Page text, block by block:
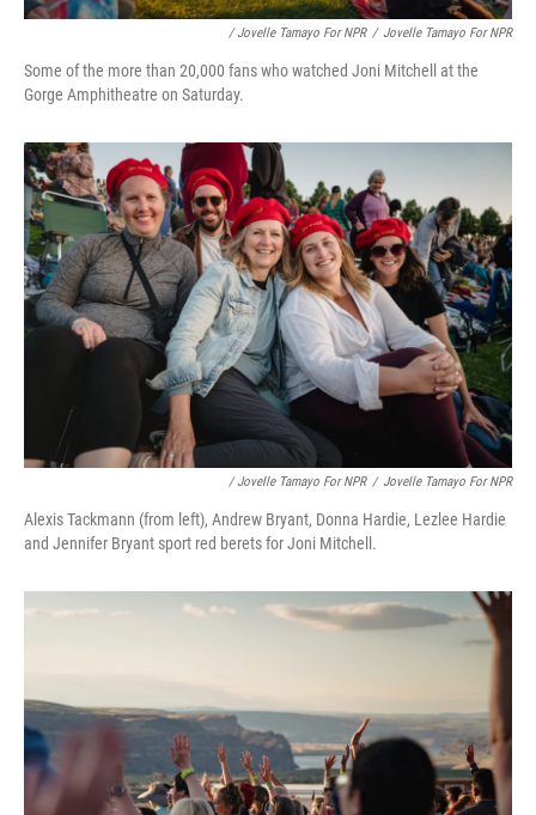
/ Jovelle Tamayo For NPR / Jovelle Tamayo For NPR
Some of the more than 20,000 fans who watched Joni Mitchell at the
Gorge Amphitheatre on Saturday.
/ Jovelle Tamayo For NPR / Jovelle Tamayo For NPR
Alexis Tackmann (from left), Andrew Bryant, Donna Hardie, Lezlee Hardie
and Jennifer Bryant sport red berets for Joni Mitchell.